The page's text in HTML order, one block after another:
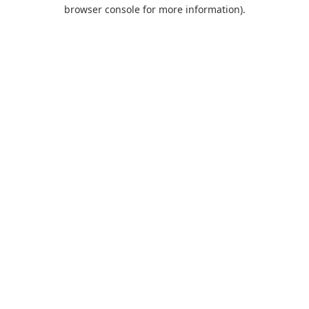
browser console for more information).